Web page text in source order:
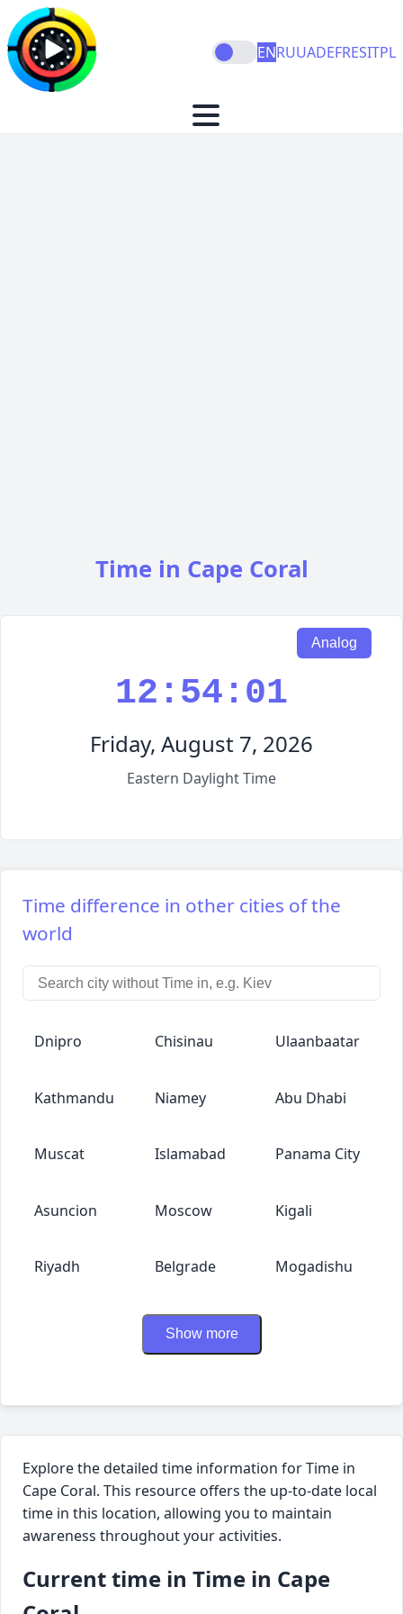
ENRUUADEFRESITPL
Time in Cape Coral
Analog
12:54:02
Friday, August 7, 2026
Eastern Daylight Time
Time difference in other cities of the
world
Dnipro Chisinau Ulaanbaatar
Kathmandu Niamey Abu Dhabi
Muscat Islamabad Panama City
Asuncion Moscow Kigali
Riyadh Belgrade Mogadishu
Show more
Explore the detailed time information for Time in
Cape Coral. This resource offers the up-to-date local
time in this location, allowing you to maintain
awareness throughout your activities.
Current time in Time in Cape